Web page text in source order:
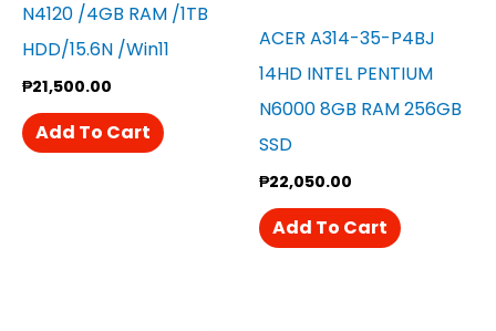
N4120 /4GB RAM /1TB
HDD/15.6N /win11
₱21,500.00
Add To Cart
ACER A314-35-P4BJ
14HD INTEL PENTIUM
N6000 8GB RAM 256GB
SSD
₱22,050.00
Add To Cart